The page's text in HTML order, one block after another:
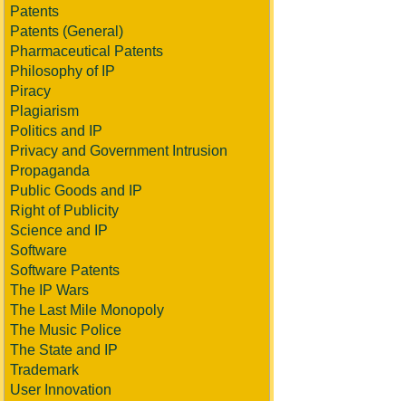
Patents
Patents (General)
Pharmaceutical Patents
Philosophy of IP
Piracy
Plagiarism
Politics and IP
Privacy and Government Intrusion
Propaganda
Public Goods and IP
Right of Publicity
Science and IP
Software
Software Patents
The IP Wars
The Last Mile Monopoly
The Music Police
The State and IP
Trademark
User Innovation